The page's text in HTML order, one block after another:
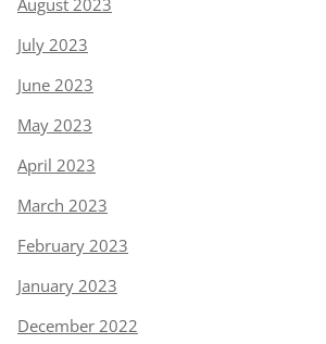
August 2023
July 2023
June 2023
May 2023
April 2023
March 2023
February 2023
January 2023
December 2022